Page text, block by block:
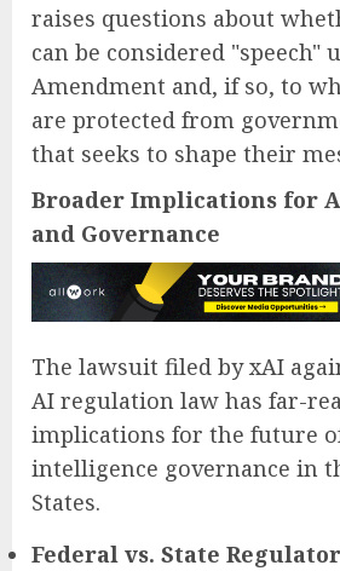
raises questions about
can be considered "speech"
Amendment and, if so, to
are protected from
that seeks to shape their
Broader Implications for
and Governance
The lawsuit filed by xAI
AI regulation law has far-
implications for the future
intelligence governance in
States.
Federal vs. State